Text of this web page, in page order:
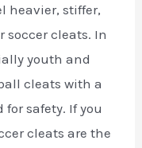
heavier, stiffer,
soccer cleats. In
youth and
cleats with a
safety. If you
cleats are the